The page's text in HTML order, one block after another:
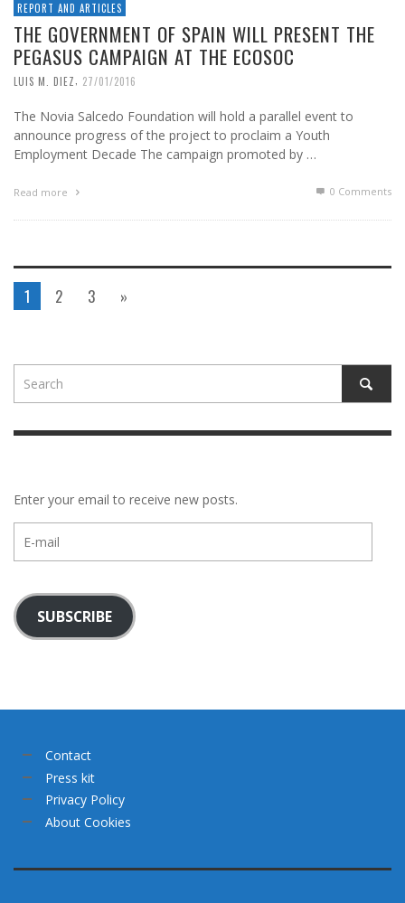
REPORT AND ARTICLES
THE GOVERNMENT OF SPAIN WILL PRESENT THE
PEGASUS CAMPAIGN AT THE ECOSOC
LUIS M. DIEZ, 27/01/2016
The Novia Salcedo Foundation will hold a parallel event to
announce progress of the project to proclaim a Youth
Employment Decade The campaign promoted by …
Read more 0 Comments
1 2 3 »
Enter your email to receive new posts.
mail
SUBSCRIBE
Contact
Press kit
Privacy Policy
About Cookies